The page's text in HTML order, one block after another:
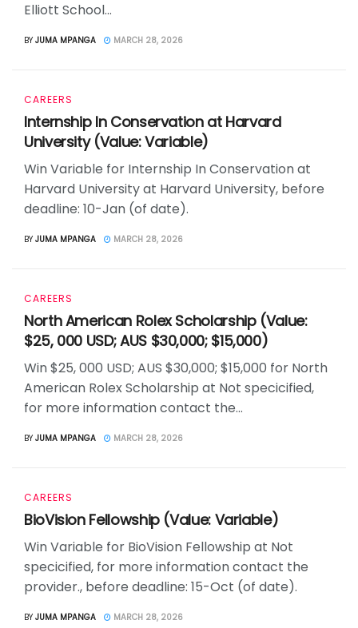
Elliott School...
BY JUMA MPANGA MARCH 28, 2026
CAREERS
Internship In Conservation at Harvard
University (Value: Variable)
Win Variable for Internship In Conservation at
Harvard University at Harvard University, before
deadline: 10-Jan (of date).
BY JUMA MPANGA MARCH 28, 2026
CAREERS
North American Rolex Scholarship (Value:
$25, 000 USD; AUS $30,000; $15,000)
Win $25, 000 USD; AUS $30,000; $15,000 for North
American Rolex Scholarship at Not specicified,
for more information contact the...
BY JUMA MPANGA MARCH 28, 2026
CAREERS
BioVision Fellowship (Value: Variable)
Win Variable for BioVision Fellowship at Not
specicified, for more information contact the
provider., before deadline: 15-Oct (of date).
BY JUMA MPANGA MARCH 28, 2026